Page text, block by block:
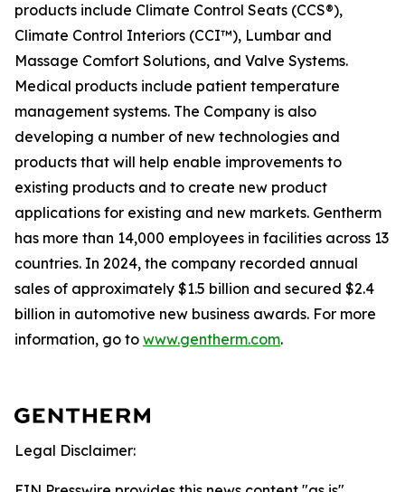
products include Climate Control Seats (CCS®),
Climate Control Interiors (CCI™), Lumbar and
Massage Comfort Solutions, and Valve Systems.
Medical products include patient temperature
management systems. The Company is also
developing a number of new technologies and
products that will help enable improvements to
existing products and to create new product
applications for existing and new markets. Gentherm
has more than 14,000 employees in facilities across 13
countries. In 2024, the company recorded annual
sales of approximately $1.5 billion and secured $2.4
billion in automotive new business awards. For more
information, go to www.gentherm.com.
Legal Disclaimer: